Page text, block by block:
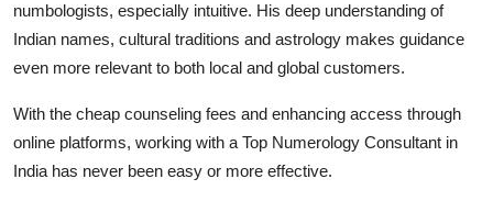
numbologists, especially intuitive. His deep understanding of
Indian names, cultural traditions and astrology makes guidance
even more relevant to both local and global customers.
With the cheap counseling fees and enhancing access through
online platforms, working with a Top Numerology Consultant in
India has never been easy or more effective.